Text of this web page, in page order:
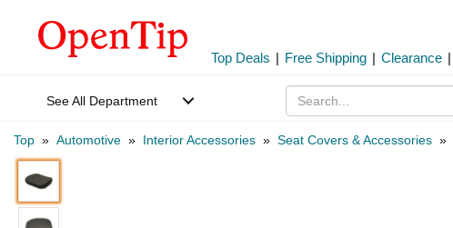
Top Deals | Free Shipping | Clearance |
See All Department
Top » Automotive » Interior Accessories » Seat Covers & Accessories »